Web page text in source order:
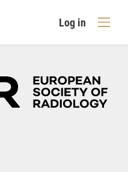
Log in